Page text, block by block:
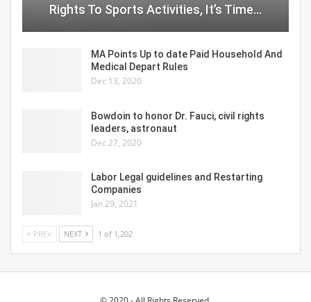
Rights To Sports Activities, It’s Time…
MA Points Up to date Paid Household And
Medical Depart Rules
Dec 13, 2020
Bowdoin to honor Dr. Fauci, civil rights
leaders, astronaut
Dec 27, 2020
Labor Legal guidelines and Restarting
Companies
Jan 29, 2021
PREV NEXT 1 of 1,202